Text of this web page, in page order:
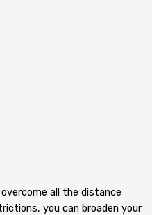
all the distance
you can broaden your